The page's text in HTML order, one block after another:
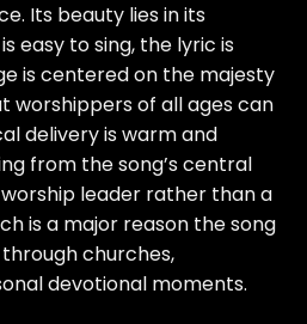
Its beauty lies in its
easy to sing, the lyric is
is centered on the majesty
worshippers of all ages can
delivery is warm and
from the song’s central
worship leader rather than a
is a major reason the song
churches,
devotional moments.